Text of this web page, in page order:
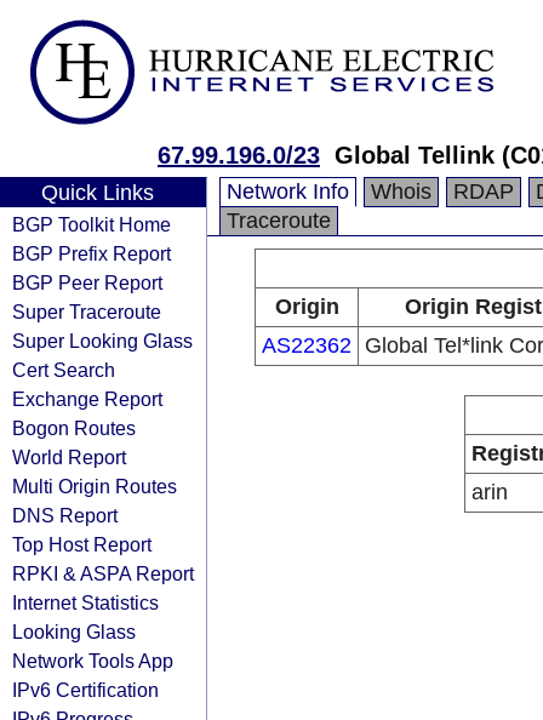
67.99.196.0/23 Global Tellink
Quick Links
BGP Toolkit Home
BGP Prefix Report
BGP Peer Report
Super Traceroute
Super Looking Glass
Cert Search
Exchange Report
Bogon Routes
World Report
Multi Origin Routes
DNS Report
Top Host Report
RPKI & ASPA Report
Internet Statistics
Looking Glass
Network Tools App
IPv6 Certification
Network Info Whois RDAP
Traceroute
Origin
Origin
AS22362 Global Tel*link
arin